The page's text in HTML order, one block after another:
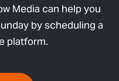
Media can help you
by scheduling a
platform.